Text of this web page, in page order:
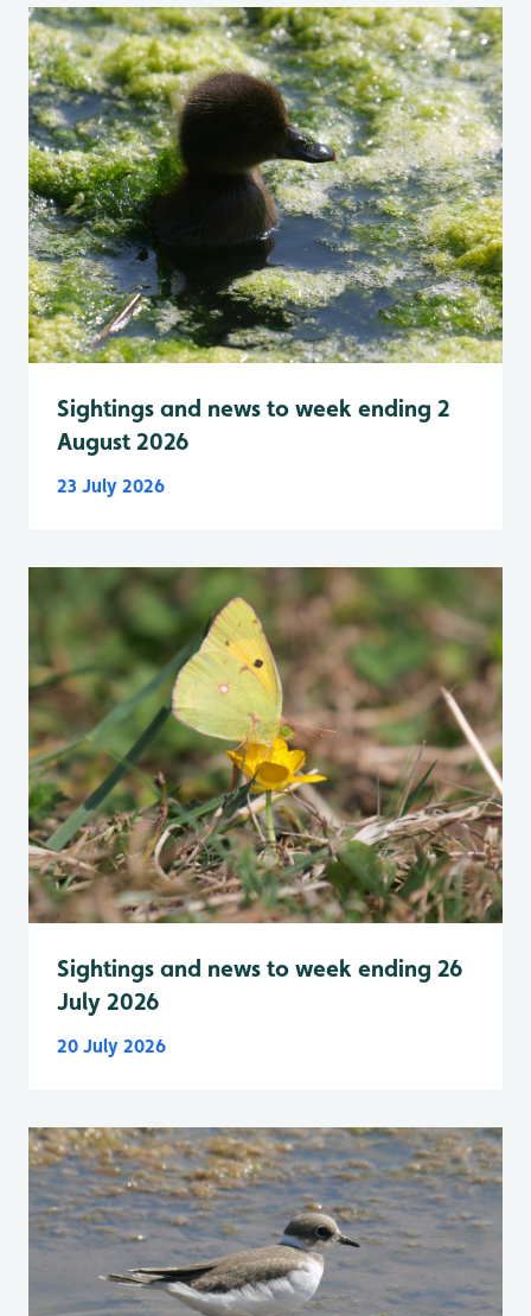
Sightings and news to week ending 2
August 2026
23 July 2026
Sightings and news to week ending 26
July 2026
20 July 2026